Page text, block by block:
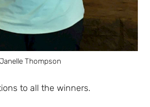
Thompson
to all the winners.